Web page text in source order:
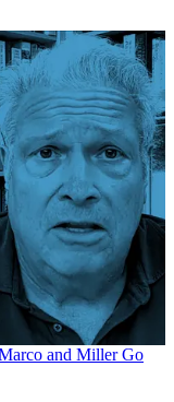
and Miller Go